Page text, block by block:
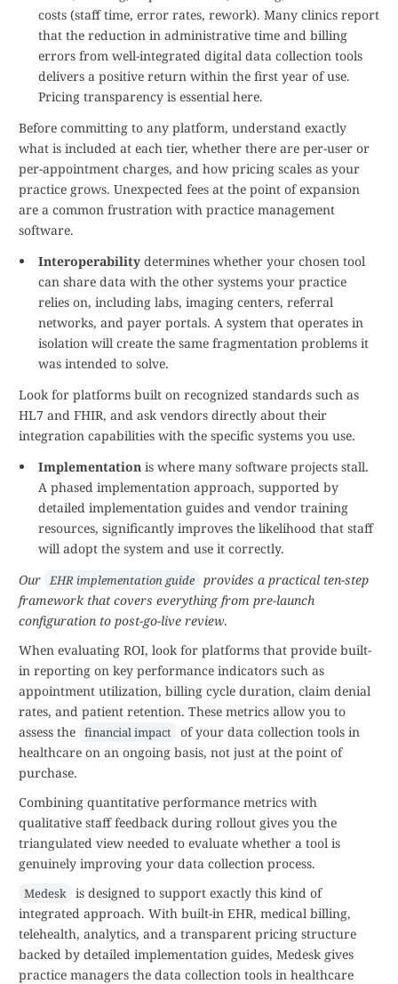
costs (staff time, error rates, rework). Many clinics report
that the reduction in administrative time and billing
errors from well-integrated digital data collection tools
delivers a positive return within the first year of use.
Pricing transparency is essential here.
Before committing to any platform, understand exactly
what is included at each tier, whether there are per-user or
per-appointment charges, and how pricing scales as your
practice grows. Unexpected fees at the point of expansion
are a common frustration with practice management
software.
Interoperability determines whether your chosen tool
can share data with the other systems your practice
relies on, including labs, imaging centers, referral
networks, and payer portals. A system that operates in
isolation will create the same fragmentation problems it
was intended to solve.
Look for platforms built on recognized standards such as
HL7 and FHIR, and ask vendors directly about their
integration capabilities with the specific systems you use.
Implementation is where many software projects stall.
A phased implementation approach, supported by
detailed implementation guides and vendor training
resources, significantly improves the likelihood that staff
will adopt the system and use it correctly.
Our EHR implementation guide provides a practical ten-step
framework that covers everything from pre-launch
configuration to post-go-live review.
When evaluating ROI, look for platforms that provide built-
in reporting on key performance indicators such as
appointment utilization, billing cycle duration, claim denial
rates, and patient retention. These metrics allow you to
assess the financial impact of your data collection tools in
healthcare on an ongoing basis, not just at the point of
purchase.
Combining quantitative performance metrics with
qualitative staff feedback during rollout gives you the
triangulated view needed to evaluate whether a tool is
genuinely improving your data collection process.
Medesk is designed to support exactly this kind of
integrated approach. With built-in EHR, medical billing,
telehealth, analytics, and a transparent pricing structure
backed by detailed implementation guides, Medesk gives
practice managers the data collection tools in healthcare